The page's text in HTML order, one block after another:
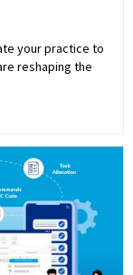
your practice to
reshaping the